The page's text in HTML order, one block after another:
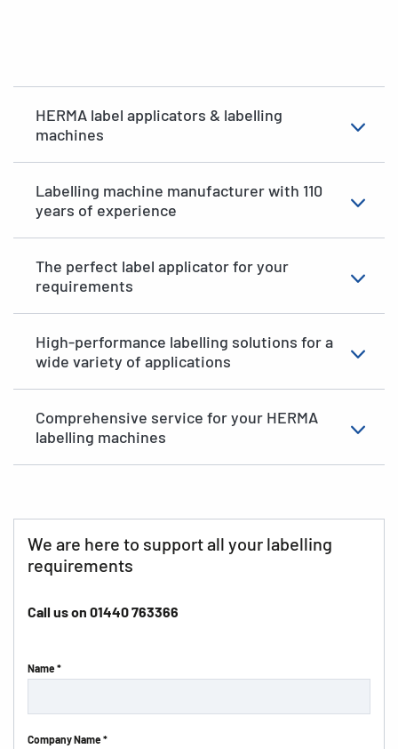
HERMA label applicators & labelling
machines
Labelling machine manufacturer with 110
years of experience
The perfect label applicator for your
requirements
High-performance labelling solutions for a
wide variety of applications
Comprehensive service for your HERMA
labelling machines
We are here to support all your labelling
requirements
Call us on 01440 763366
Name *
Company Name *